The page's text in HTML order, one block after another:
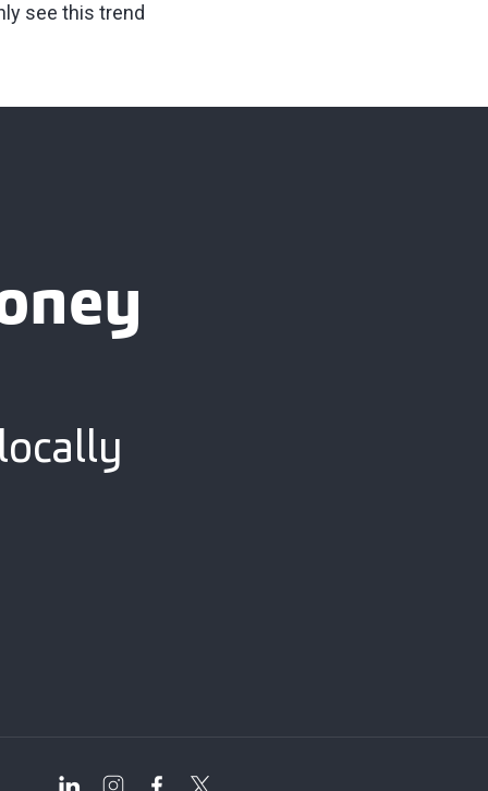
see this trend